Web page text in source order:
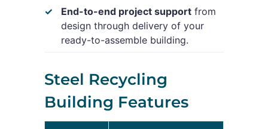
End-to-end project support from
design through delivery of your
ready-to-assemble building.
Steel Recycling
Building Features